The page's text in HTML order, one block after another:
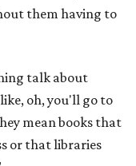
them having to
talk about
oh, you'll go to
mean books that
or that libraries